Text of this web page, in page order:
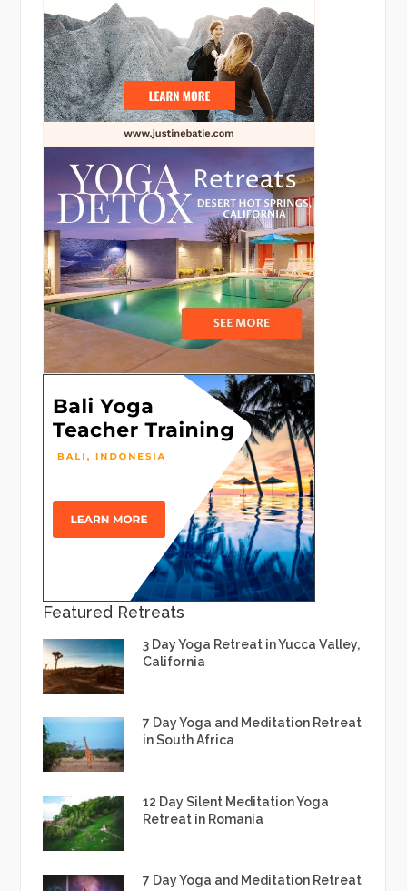
Featured Retreats
3 Day Yoga Retreat in Yucca Valley,
California
7 Day Yoga and Meditation Retreat
in South Africa
12 Day Silent Meditation Yoga
Retreat in Romania
7 Day Yoga and Meditation Retreat